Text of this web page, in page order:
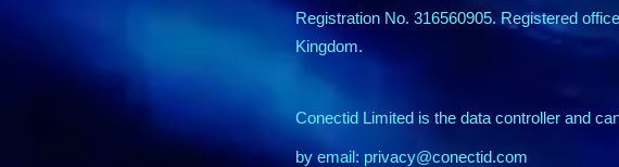
Registration No. 316560905. Registered
Kingdom.
Conectid Limited is the data controller and
by email: privacy@conectid.com